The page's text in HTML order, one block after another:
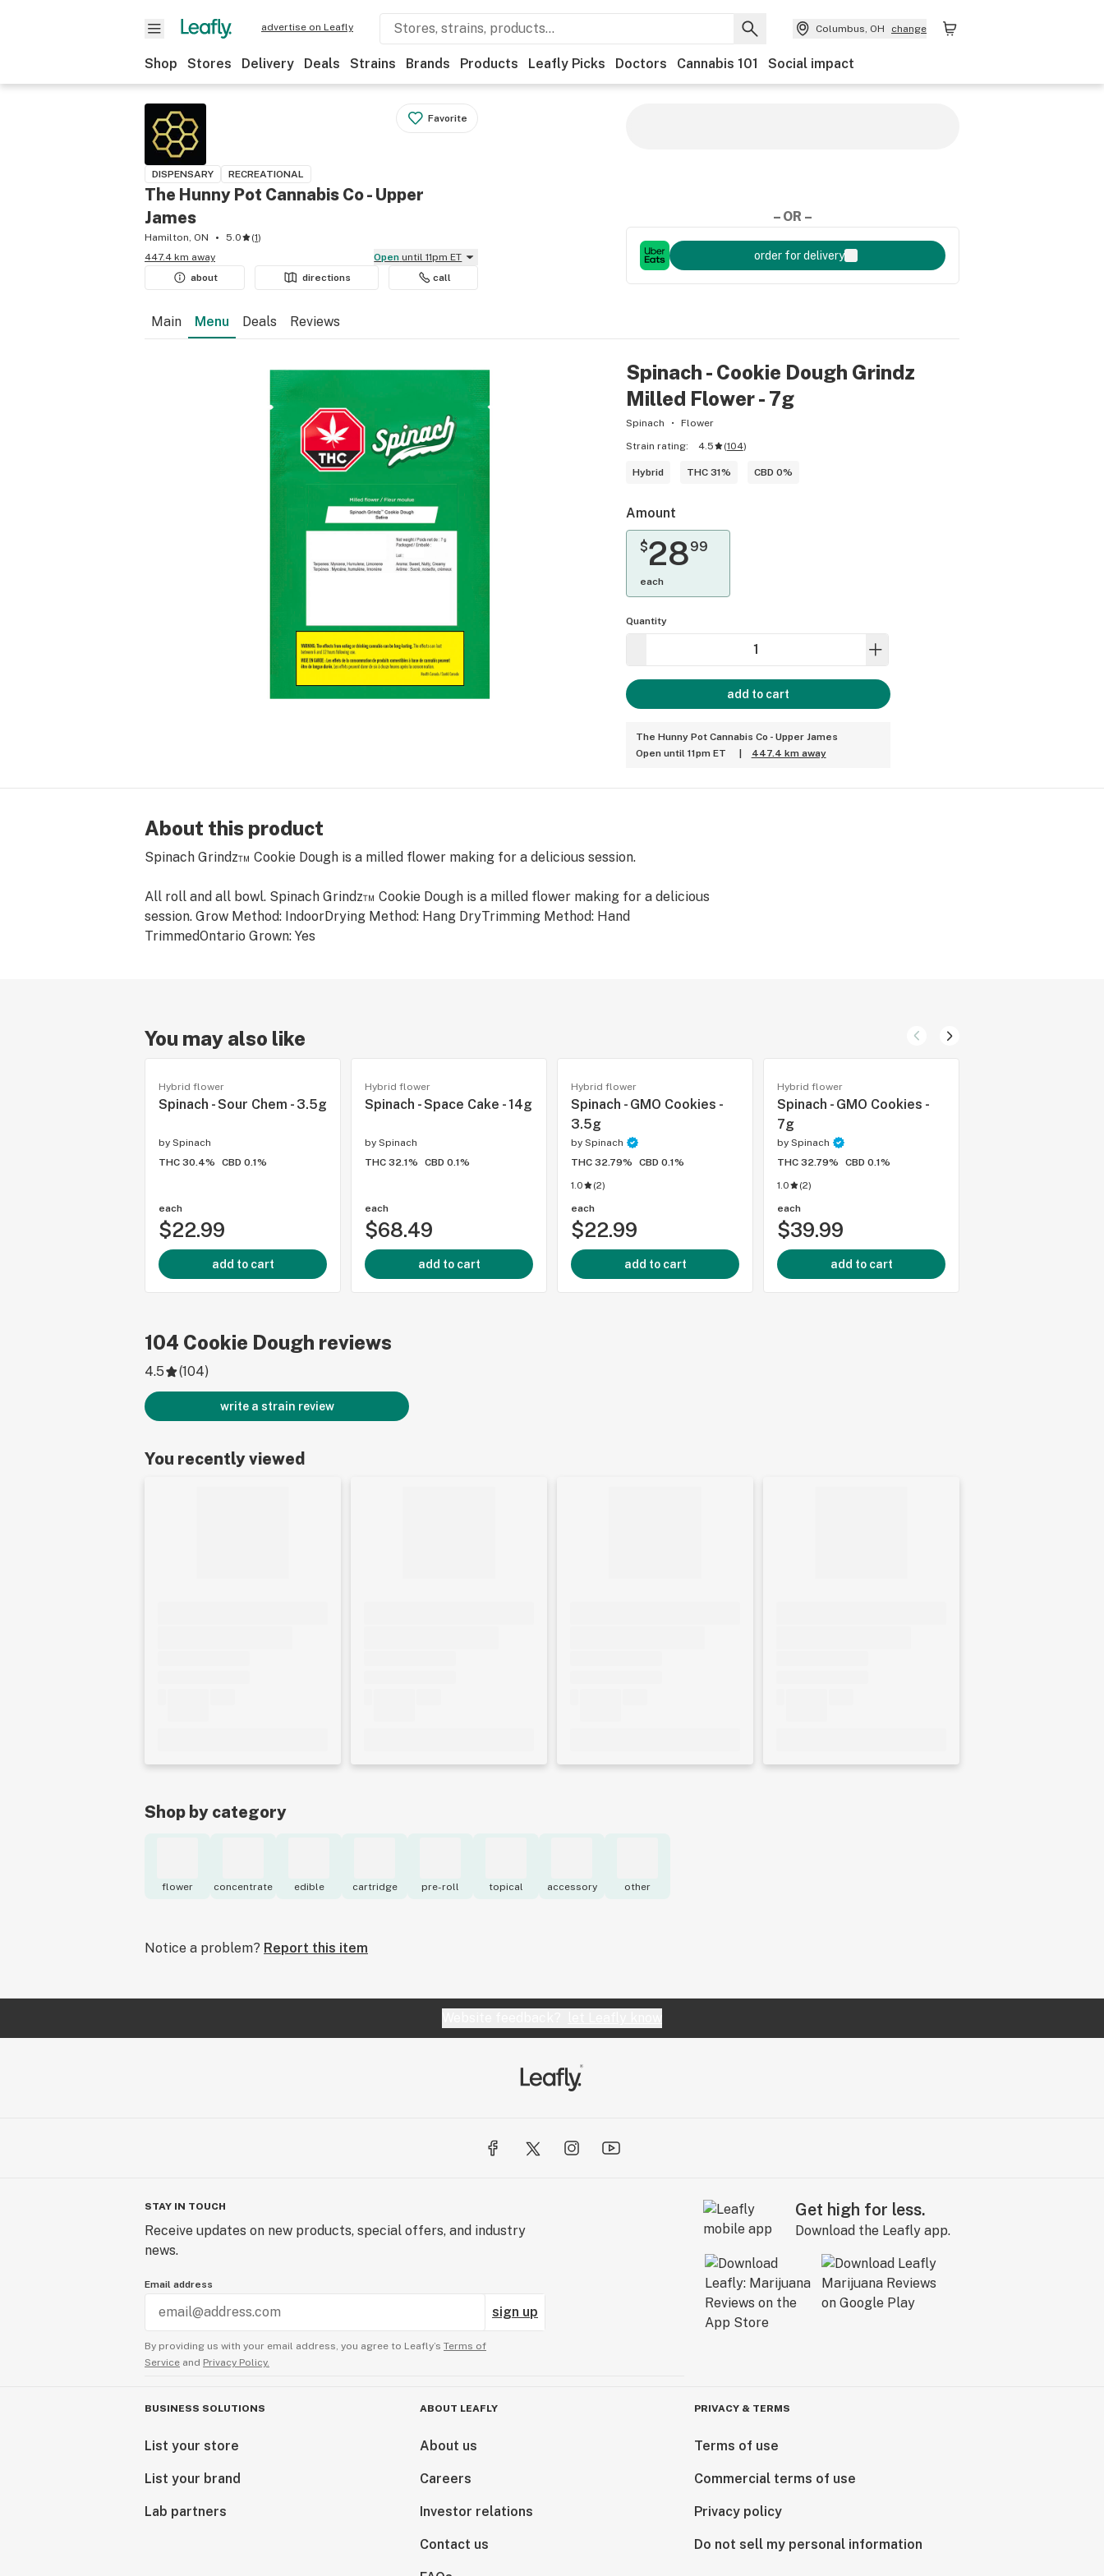
advertise on Leafly Columbus, OH change
Shop Stores Delivery Deals Strains Brands Products Leafly Picks Doctors Cannabis 101 Social impact
Favorite
DISPENSARY RECREATIONAL
The Hunny Pot Cannabis Co - Upper
James
Hamilton, ON 5.0 (1)
447.4 km away
Open until 11pm ET
about
directions call
– OR –
order for delivery
Main Menu Deals Reviews
Spinach - Cookie Dough Grindz
Milled Flower - 7g
Spinach
Flower
Strain rating:
4.5 (104)
Hybrid THC 31% CBD 0%
Amount
$2899
each
Quantity
add to cart
The Hunny Pot Cannabis Co - Upper James
Open until 11pm ET
447.4 km away
About this product
Spinach Grindz™ Cookie Dough is a milled flower making for a delicious session.
All roll and all bowl. Spinach Grindz™ Cookie Dough is a milled flower making for a delicious
session. ​Grow Method: IndoorDrying Method: Hang DryTrimming Method: Hand
TrimmedOntario Grown: Yes
You may also like
Hybrid flower
Spinach - Sour Chem - 3.5g
by Spinach
THC 30.4%
CBD 0.1%
each
$22.99
add to cart
Hybrid flower
Spinach - Space Cake - 14g
by Spinach
THC 32.1%
CBD 0.1%
each
$68.49
add to cart
Hybrid flower
Spinach - GMO Cookies -
3.5g
by Spinach
THC 32.79%
CBD 0.1%
1.0
(2)
each
$22.99
add to cart
Hybrid flower
Spinach - GMO Cookies -
7g
by Spinach
THC 32.79%
CBD 0.1%
1.0
(2)
each
$39.99
add to cart
104 Cookie Dough reviews
4.5 (104)
write a strain review
You recently viewed
Shop by category
flower concentrate edible cartridge pre-roll topical accessory other
Notice a problem? Report this item
STAY IN TOUCH
Receive updates on new products, special offers, and industry
news.
Email address
sign up
By providing us with your email address, you agree to Leafly’s Terms of
Service and Privacy Policy.
Get high for less.
Download the Leafly app.
BUSINESS SOLUTIONS
List your store
List your brand
Lab partners
ABOUT LEAFLY
About us
Careers
Investor relations
Contact us
PRIVACY & TERMS
Terms of use
Commercial terms of use
Privacy policy
Do not sell my personal information